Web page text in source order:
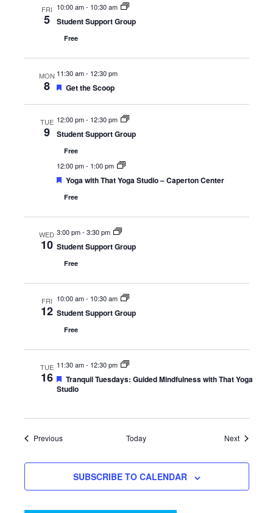
FRI
5
10:00 am- 10:30 am
Student Support Group
Free
MON
8
11:30 am- 12:30 pm
Featured
Get the Scoop
TUE
9
12:00 pm- 12:30 pm
Student Support Group
Free
12:00 pm- 1:00 pm
Featured
Yoga with That Yoga Studio – Caperton Center
Free
WED
10
3:00 pm- 3:30 pm
Student Support Group
Free
FRI
12
10:00 am- 10:30 am
Student Support Group
Free
TUE
16
11:30 am- 12:30 pm
Featured
Tranquil Tuesdays: Guided Mindfulness with That Yoga
Studio
PreviousEvents Today NextEvents
SUBSCRIBE TO CALENDAR